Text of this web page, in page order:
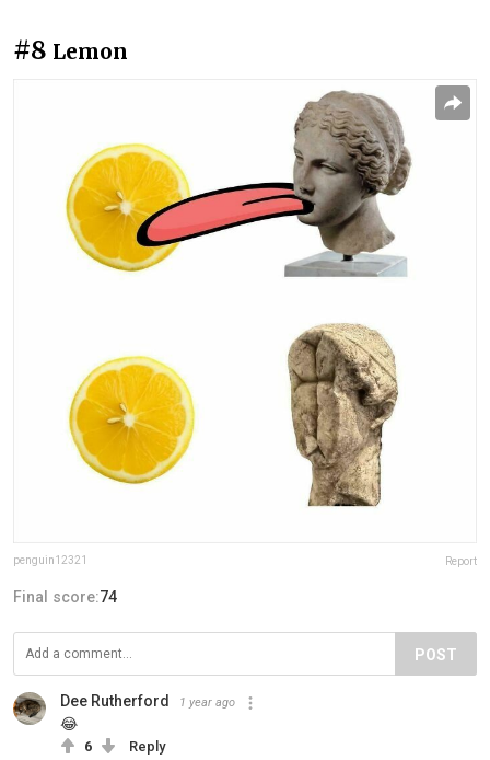
#8 Lemon
penguin12321 Report
Final score:74
POST
Dee Rutherford 1 year ago
😂
6 Reply